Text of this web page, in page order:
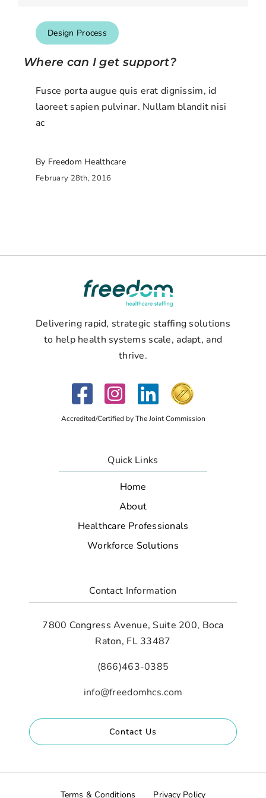
Design Process
Where can I get support?
Fusce porta augue quis erat dignissim, id
laoreet sapien pulvinar. Nullam blandit nisi
ac
By Freedom Healthcare
February 28th, 2016
Delivering rapid, strategic staffing solutions
to help health systems scale, adapt, and
thrive.
Accredited/Certified by The Joint Commission
Quick Links
Home
About
Healthcare Professionals
Workforce Solutions
Contact Information
7800 Congress Avenue, Suite 200, Boca
Raton, FL 33487
(866)463-0385
info@freedomhcs.com
Contact Us
Terms & Conditions Privacy Policy